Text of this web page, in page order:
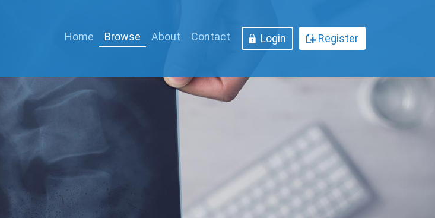
Home Browse About Contact Login Register